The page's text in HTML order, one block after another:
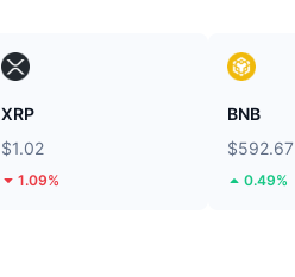
XRP
$1.02
1.09%
BNB
$592.67
0.49%